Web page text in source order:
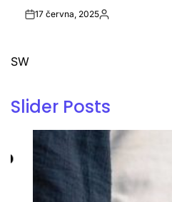
Post17 června, 2025By:
SW
Slider Posts